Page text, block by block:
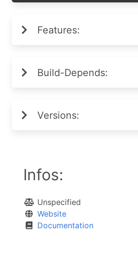
Features:
Build-Depends:
Versions:
Infos:
Unspecified
Website
Documentation